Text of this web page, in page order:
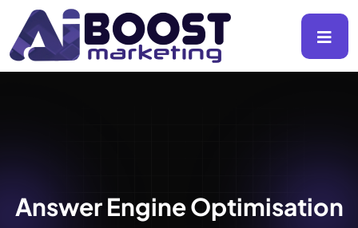
Answer Engine Optimisation